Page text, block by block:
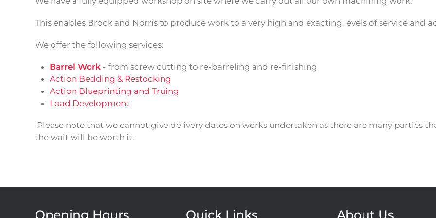
This enables Brock and Norris to produce work to a very high and exacting levels of service and
We offer the following services:
Barrel Work - from screw cutting to re-barreling and re-finishing
Action Bedding & Restocking
Action Blueprinting and Truing
Load Development
Please note that we cannot give delivery dates on works undertaken as there are many parties
the wait will be worth it.
Opening Hours Quick Links About Us